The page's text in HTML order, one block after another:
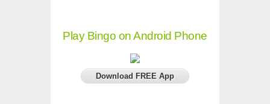
Play Bingo on Android Phone
Download FREE App